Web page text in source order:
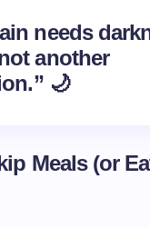
needs
another
🌙
Meals (or